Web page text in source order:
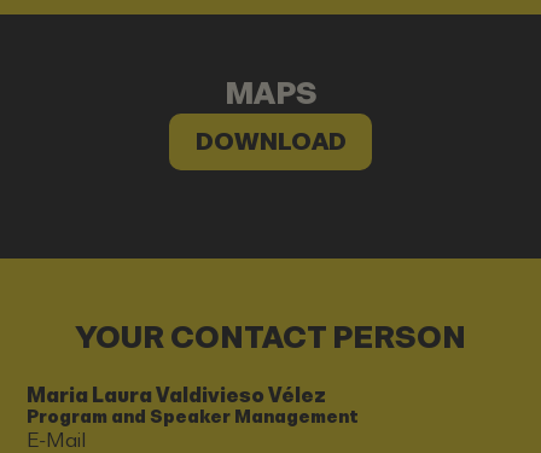
MAPS
DOWNLOAD
YOUR CONTACT PERSON
Maria Laura Valdivieso Vélez
Program and Speaker Management
E-Mail